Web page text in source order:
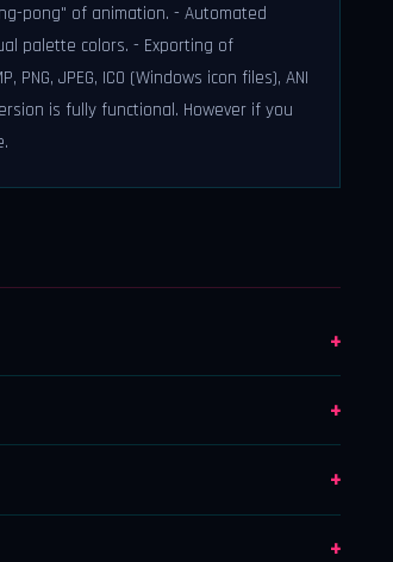
pong" of animation. - Automated
palette colors. - Exporting of
JPEG, ICO (Windows icon files), ANI
is fully functional. However if you
+
+
+
+